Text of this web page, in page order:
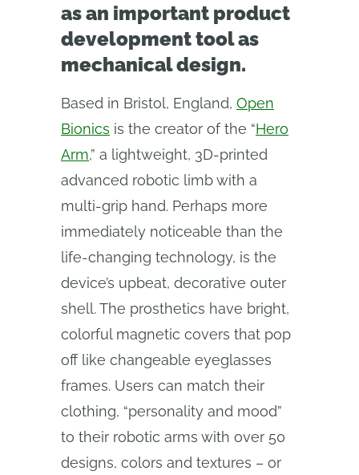
as an important product
development tool as
mechanical design.
Based in Bristol, England, Open
Bionics is the creator of the “Hero
Arm,” a lightweight, 3D-printed
advanced robotic limb with a
multi-grip hand. Perhaps more
immediately noticeable than the
life-changing technology, is the
device’s upbeat, decorative outer
shell. The prosthetics have bright,
colorful magnetic covers that pop
off like changeable eyeglasses
frames. Users can match their
clothing, “personality and mood”
to their robotic arms with over 50
designs, colors and textures – or